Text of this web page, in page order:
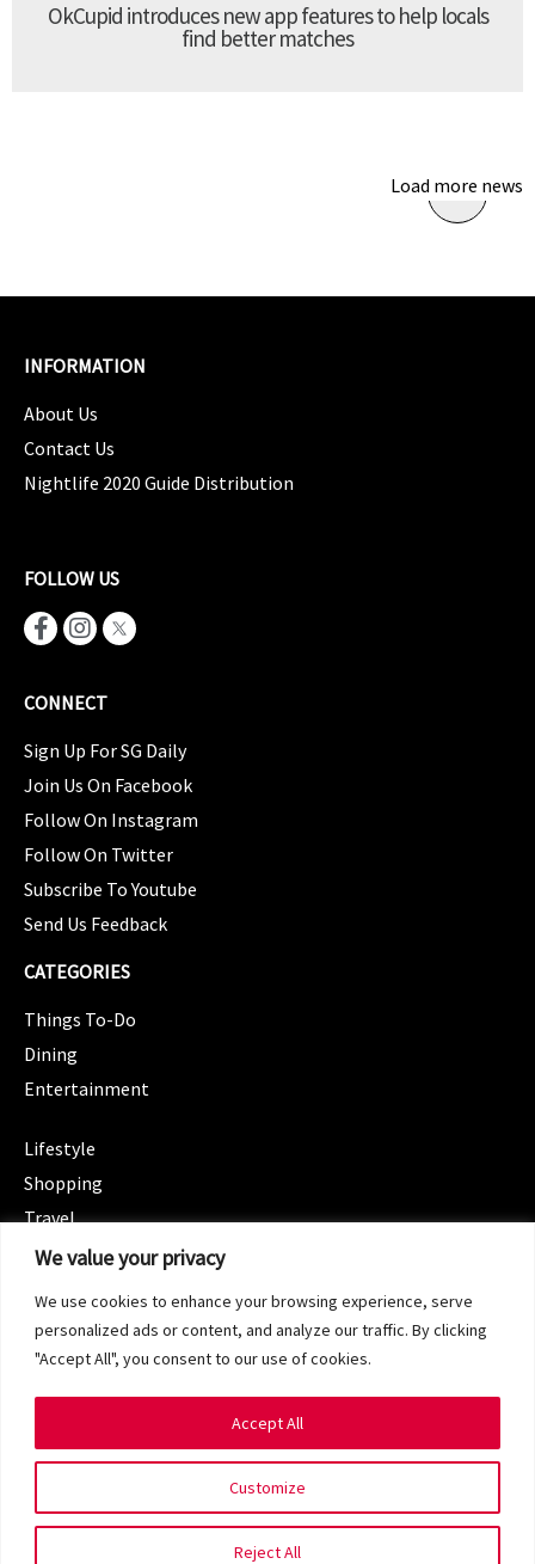
We value your privacy
We use cookies to enhance your browsing experience, serve
personalized ads or content, and analyze our traffic. By clicking
"Accept All", you consent to our use of cookies.
Customize
Reject All
Accept All
OkCupid introduces new app features to help locals
find better matches
Load more news
INFORMATION
About Us
Contact Us
Nightlife 2020 Guide Distribution
FOLLOW US
CONNECT
Sign Up For SG Daily
Join Us On Facebook
Follow On Instagram
Follow On Twitter
Subscribe To Youtube
Send Us Feedback
CATEGORIES
Things To-Do
Dining
Entertainment
Lifestyle
Shopping
Travel
CATEGORIES
Spotlight
Terms of Service
Privacy Policy